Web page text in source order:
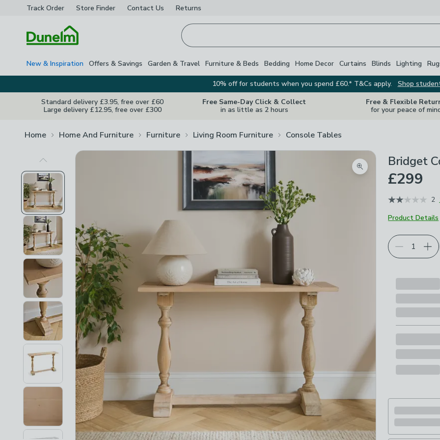
Track Order Store Finder Contact Us Returns
New & Inspiration Offers & Savings Garden & Travel Furniture & Beds Bedding Home Decor Curtains Blinds Lighting
10% off for students when you spend £60.* T&Cs apply.
Shop
Standard delivery £3.95, free over £60
Large delivery £12.95, free over £300
Free Same-Day Click & Collect
in as little as 2 hours
Free & Flexible
for your peace of
Home Home And Furniture Furniture Living Room Furniture Console Tables
Previous Image
Zoom product image
Bridget
£299
2
Product Details